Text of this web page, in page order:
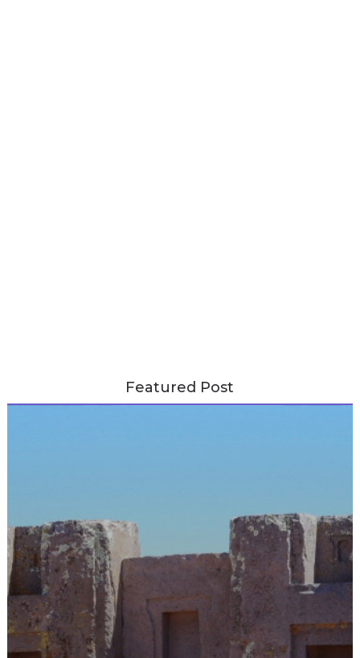
Featured Post